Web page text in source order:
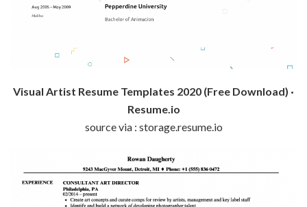
Visual Artist Resume Templates 2020 (Free Download) ·
Resume.io
source via : storage.resume.io